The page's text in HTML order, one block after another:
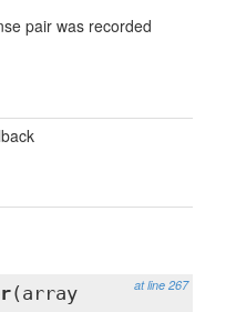
pair was recorded
at line 267
(array